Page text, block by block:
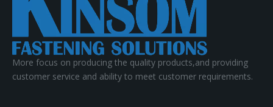
More focus on producing the quality products,and providing
customer service and ability to meet customer requirements.